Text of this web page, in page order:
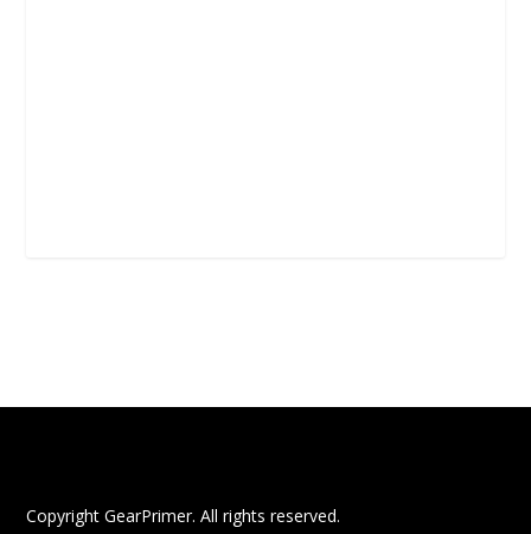
Copyright GearPrimer. All rights reserved.